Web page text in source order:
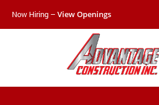
Now Hiring – View Openings